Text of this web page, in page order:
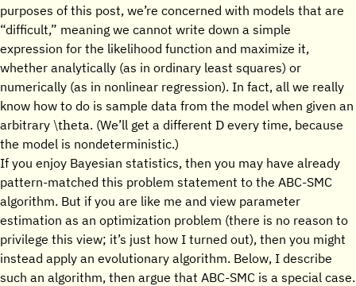
purposes of this post, we’re concerned with models that are
“difficult,” meaning we cannot write down a simple
expression for the likelihood function and maximize it,
whether analytically (as in ordinary least squares) or
numerically (as in nonlinear regression). In fact, all we really
know how to do is sample data from the model when given an
arbitrary \theta. (We’ll get a different D every time, because
the model is nondeterministic.)
If you enjoy Bayesian statistics, then you may have already
pattern-matched this problem statement to the ABC-SMC
algorithm. But if you are like me and view parameter
estimation as an optimization problem (there is no reason to
privilege this view; it’s just how I turned out), then you might
instead apply an evolutionary algorithm. Below, I describe
such an algorithm, then argue that ABC-SMC is a special case.